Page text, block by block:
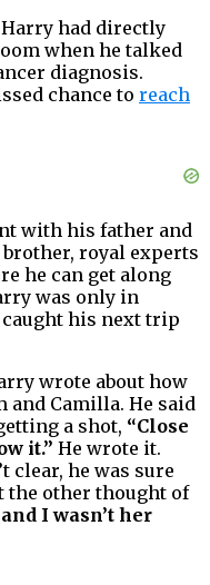
had directly
when he talked
diagnosis.
chance to reach
with his father and
royal experts
he can get along
was only in
caught his next trip
wrote about how
Camilla. He said
a shot, “Close
it.” He wrote it.
clear, he was sure
the other thought of
I wasn’t her